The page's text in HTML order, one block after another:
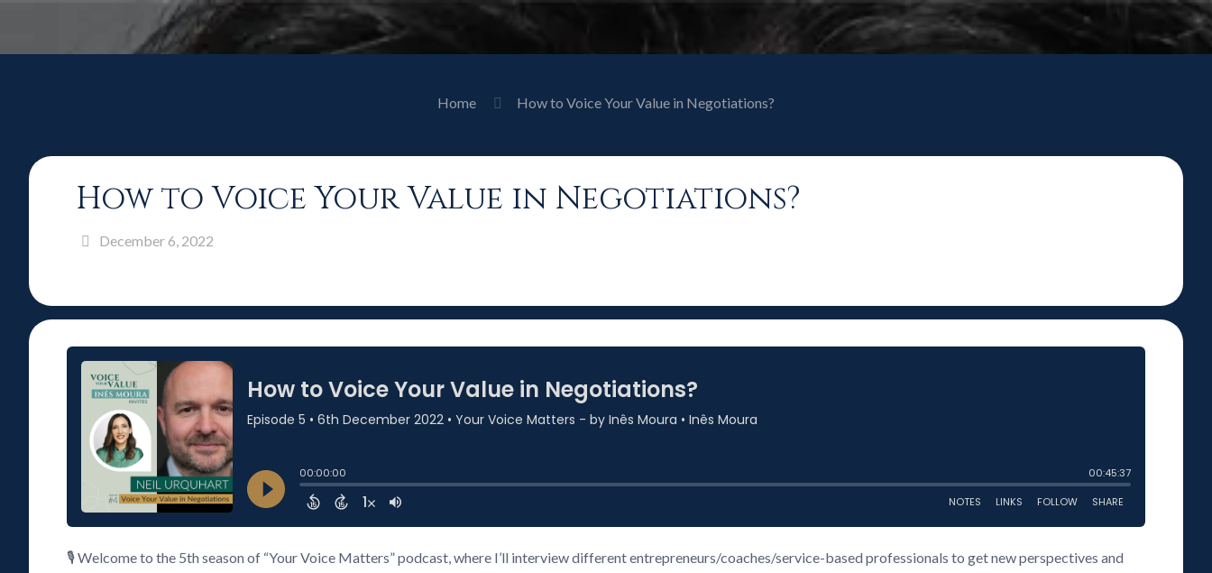
Home How to Voice Your Value in Negotiations?
How to Voice Your Value in Negotiations?
December 6, 2022
🎙️ Welcome to the 5th season of “Your Voice Matters” podcast, where I’ll interview different entrepreneurs/coaches/service-based professionals to get new perspectives and